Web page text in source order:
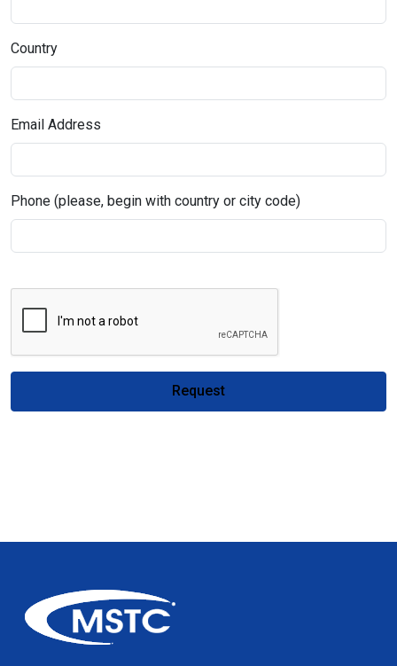
Country
Email Address
Phone (please, begin with country or city code)
Request